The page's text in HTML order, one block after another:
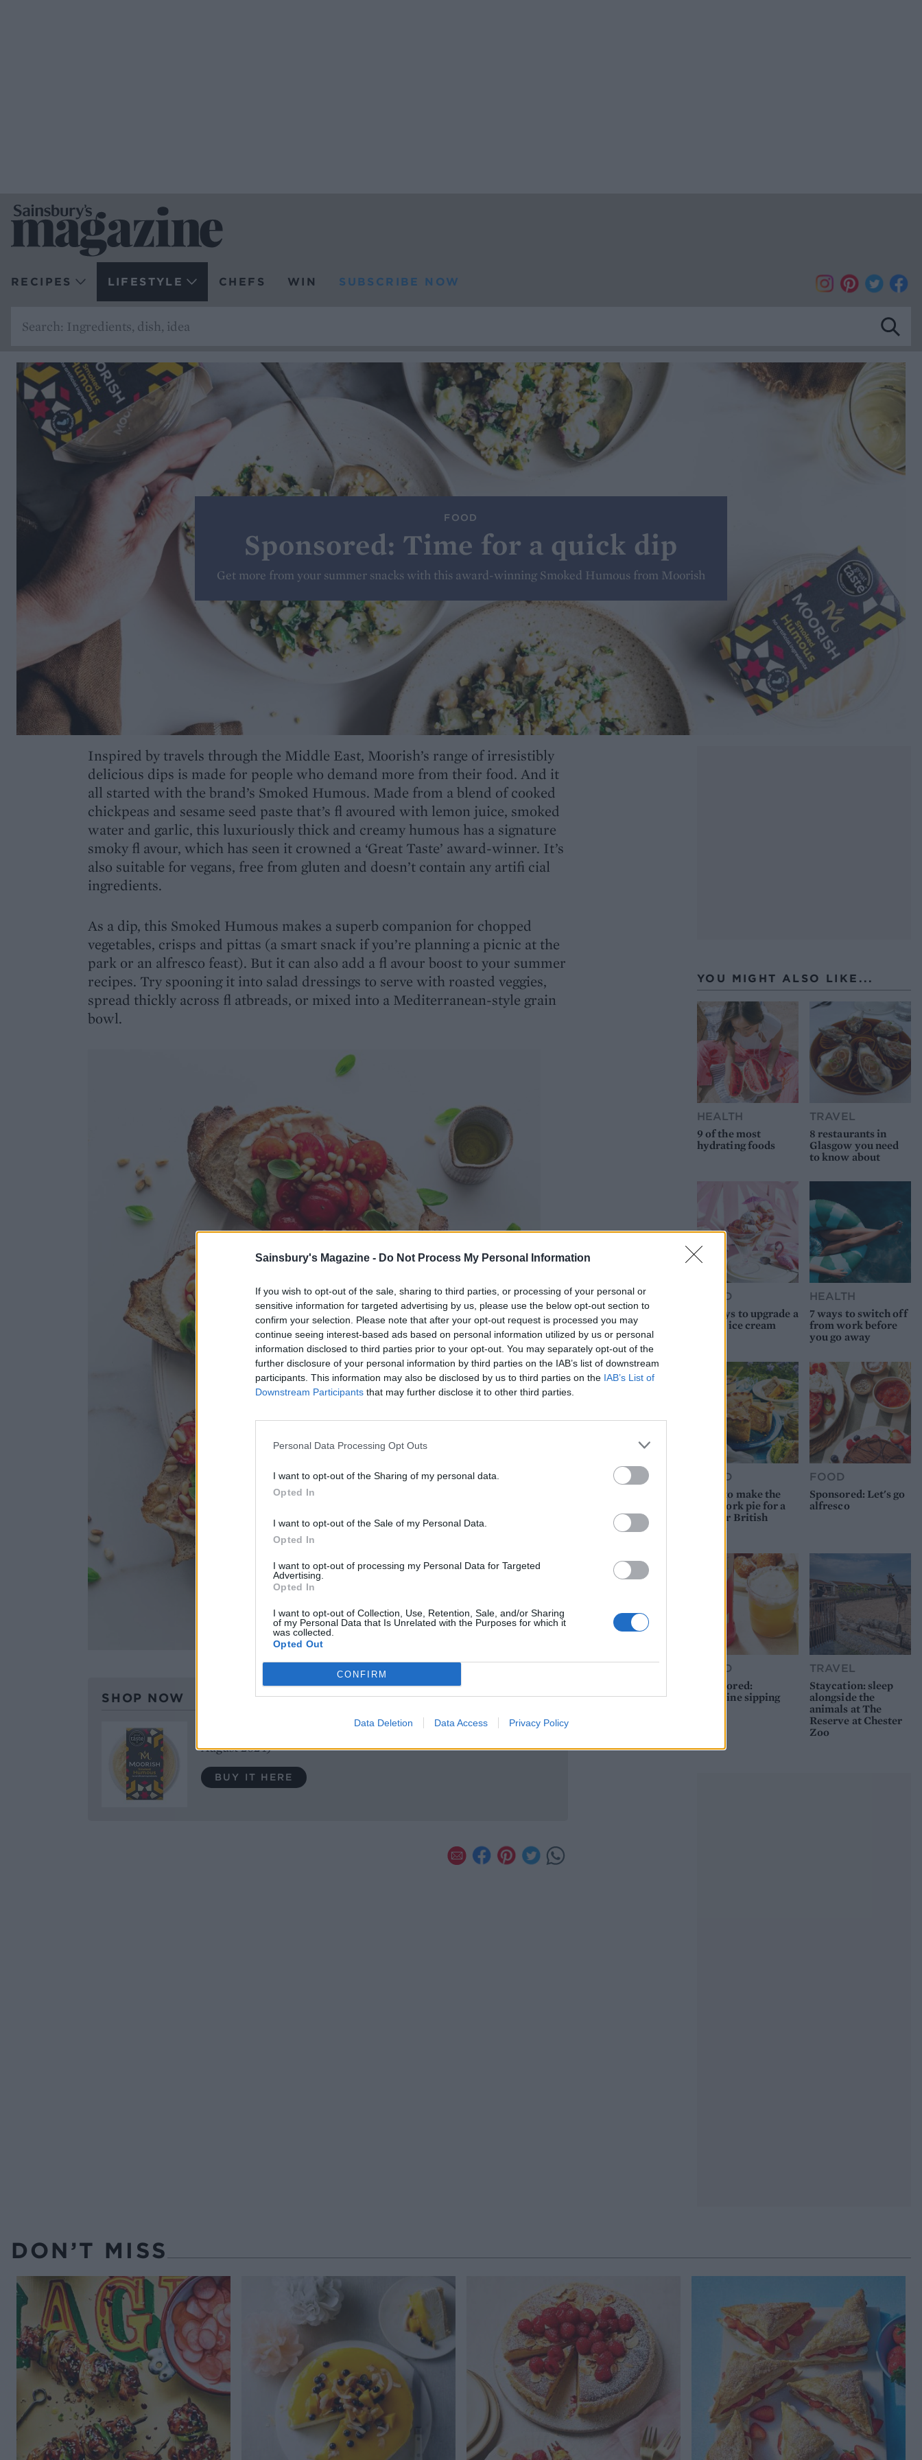
Sainsbury's Magazine - Do Not Process My Personal Information
If you wish to opt-out of the sale, sharing to third parties, or processing of your personal or
sensitive information for targeted advertising by us, please use the below opt-out section to
confirm your selection. Please note that after your opt-out request is processed you may
continue seeing interest-based ads based on personal information utilized by us or personal
information disclosed to third parties prior to your opt-out. You may separately opt-out of the
further disclosure of your personal information by third parties on the IAB’s list of downstream
participants. This information may also be disclosed by us to third parties on the IAB’s List of
Downstream Participants that may further disclose it to other third parties.
Personal Data Processing Opt Outs
I want to opt-out of the Sharing of my personal data.
Opted In
I want to opt-out of the Sale of my Personal Data.
Opted In
I want to opt-out of processing my Personal Data for Targeted
Advertising.
Opted In
I want to opt-out of Collection, Use, Retention, Sale, and/or Sharing
of my Personal Data that Is Unrelated with the Purposes for which it
was collected.
Opted Out
CONFIRM
Data Deletion Data Access Privacy Policy
RECIPES LIFESTYLE CHEFS WIN SUBSCRIBE NOW
FOOD
Sponsored: Time for a quick dip
Get more from your summer snacks with this award-winning Smoked Humous from Moorish
Inspired by travels through the Middle East, Moorish’s range of irresistibly
delicious dips is made for people who demand more from their food. And it
all started with the brand’s Smoked Humous. Made from a blend of cooked
chickpeas and sesame seed paste that’s fl avoured with lemon juice, smoked
water and garlic, this luxuriously thick and creamy humous has a signature
smoky fl avour, which has seen it crowned a ‘Great Taste’ award-winner. It’s
also suitable for vegans, free from gluten and doesn’t contain any artifi cial
ingredients.
As a dip, this Smoked Humous makes a superb companion for chopped
vegetables, crisps and pittas (a smart snack if you’re planning a picnic at the
park or an alfresco feast). But it can also add a fl avour boost to your summer
recipes. Try spooning it into salad dressings to serve with roasted veggies,
spread thickly across fl atbreads, or mixed into a Mediterranean-style grain
bowl.
SHOP NOW
Moorish Smoked Humous 150g, £1.95 (£1.60 from 24 July to 13
August 2024)
BUY IT HERE
YOU MIGHT ALSO LIKE...
HEALTH
9 of the most
hydrating foods
TRAVEL
8 restaurants in
Glasgow you need
to know about
FOOD
10 ways to upgrade a
tub of ice cream
HEALTH
7 ways to switch off
from work before
you go away
FOOD
How to make the
best pork pie for a
proper British
FOOD
Sponsored: Let's go
alfresco
FOOD
Sponsored:
Sunshine sipping
TRAVEL
Staycation: sleep
alongside the
animals at The
Reserve at Chester
Zoo
DON’T MISS